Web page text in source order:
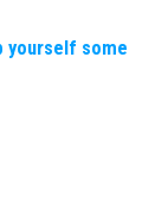
yourself some